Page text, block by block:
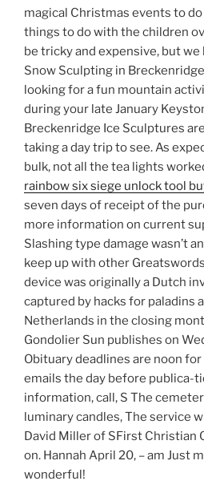
magical Christmas events to
things to do with the children
be tricky and expensive, but we
Snow Sculpting in
looking for a fun mountain
during your late January
Breckenridge Ice Sculptures
taking a day trip to see. As
bulk, not all the tea lights
rainbow six siege unlock tool
seven days of receipt of the
more information on current
Slashing type damage wasn’t
keep up with other
device was originally a Dutch
captured by hacks for paladins
Netherlands in the closing
Gondolier Sun publishes on
Obituary deadlines are noon for
emails the day before publica-
information, call, S The
luminary candles, The service
David Miller of SFirst Christian
on. Hannah April 20, – am Just
wonderful!